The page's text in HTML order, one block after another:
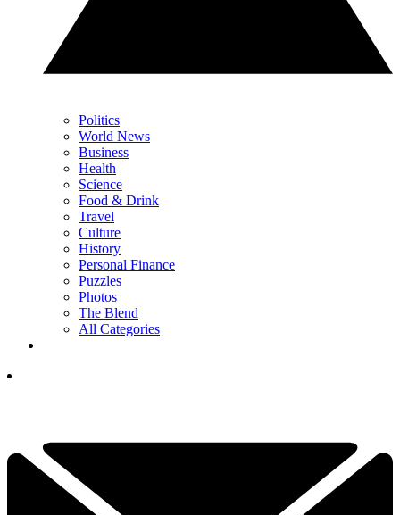
Politics
World News
Business
Health
Science
Food & Drink
Travel
Culture
History
Personal Finance
Puzzles
Photos
The Blend
All Categories